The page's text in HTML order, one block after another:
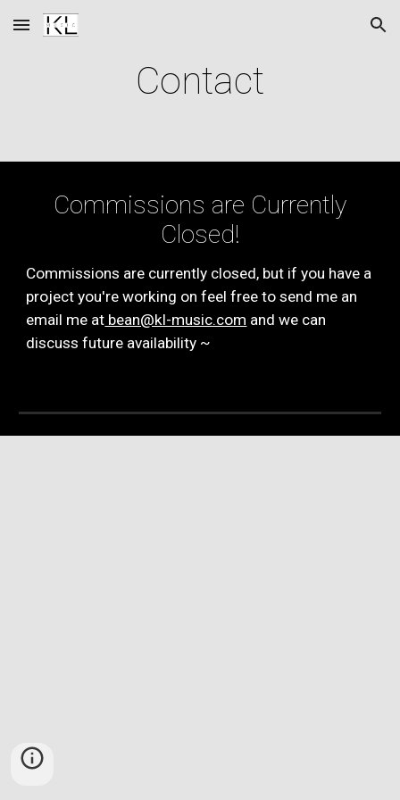
Skip to main content Skip to navigation
Contact
Commissions are Currently
Closed!
Commissions are currently closed, but if you have a
project you're working on feel free to send me an
email me at bean@kl-music.com and we can
discuss future availability ~